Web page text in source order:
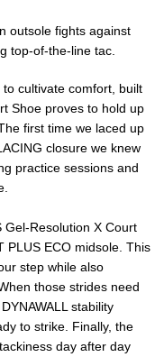
outsole fights against
top-of-the-line tac.
cultivate comfort, built
Shoe proves to hold up
first time we laced up
closure we knew
practice sessions and
Gel-Resolution X Court
PLUS ECO midsole. This
step while also
those strides need
stability
to strike. Finally, the
day after day